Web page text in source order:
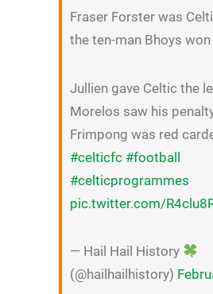
Fraser Forster was
the ten-man Bhoys
Jullien gave Celtic the
Morelos saw his
Frimpong was red
#celticfc #football
#celticprogrammes
pic.twitter.com/
— Hail Hail History
(@hailhailhistory)